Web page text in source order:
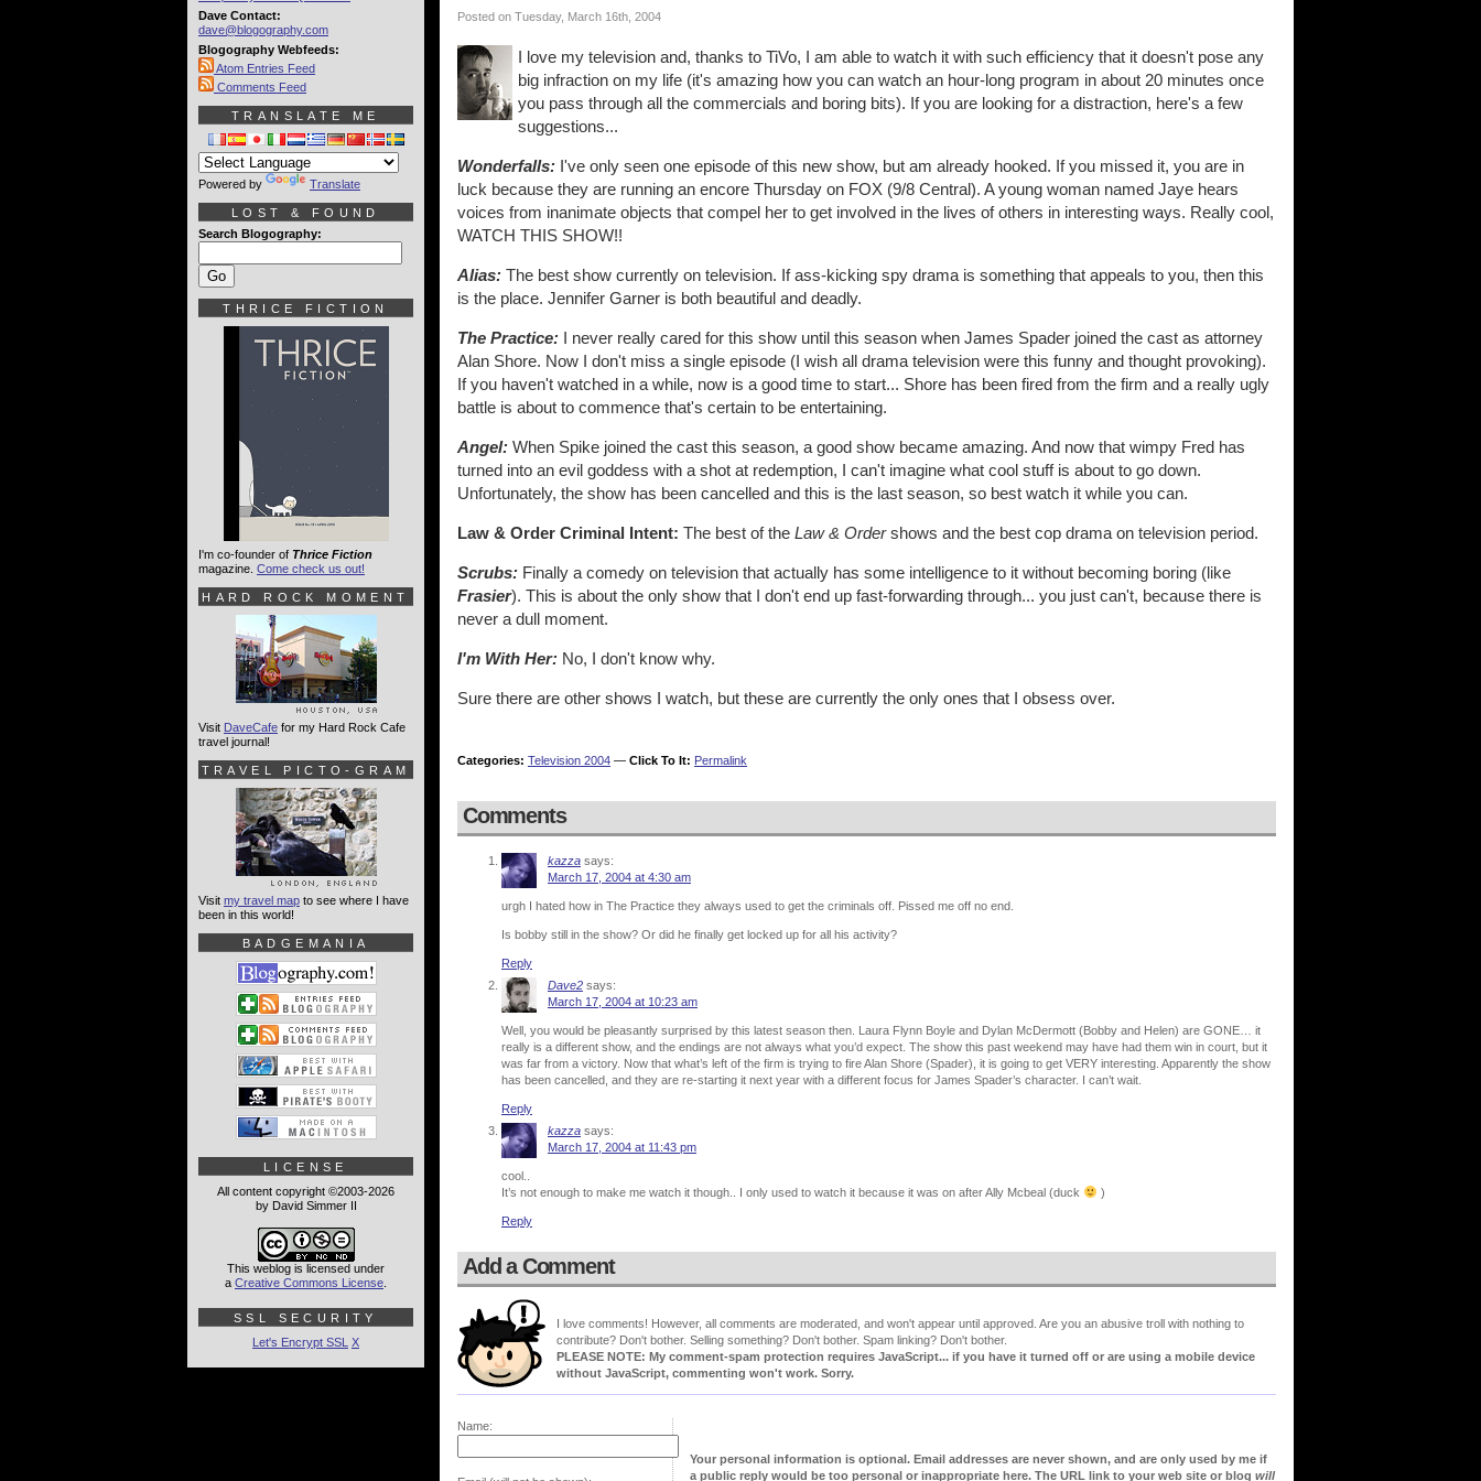
Posted on Tuesday, March 16th, 2004
I love my television and, thanks to TiVo, I am able to watch it with such efficiency that it doesn't pose any
big infraction on my life (it's amazing how you can watch an hour-long program in about 20 minutes once
you pass through all the commercials and boring bits). If you are looking for a distraction, here's a few
suggestions...
Wonderfalls: I've only seen one episode of this new show, but am already hooked. If you missed it, you are in
luck because they are running an encore Thursday on FOX (9/8 Central). A young woman named Jaye hears
voices from inanimate objects that compel her to get involved in the lives of others in interesting ways. Really cool,
WATCH THIS SHOW!!
Alias: The best show currently on television. If ass-kicking spy drama is something that appeals to you, then this
is the place. Jennifer Garner is both beautiful and deadly.
The Practice: I never really cared for this show until this season when James Spader joined the cast as attorney
Alan Shore. Now I don't miss a single episode (I wish all drama television were this funny and thought provoking).
If you haven't watched in a while, now is a good time to start... Shore has been fired from the firm and a really ugly
battle is about to commence that's certain to be entertaining.
Angel: When Spike joined the cast this season, a good show became amazing. And now that wimpy Fred has
turned into an evil goddess with a shot at redemption, I can't imagine what cool stuff is about to go down.
Unfortunately, the show has been cancelled and this is the last season, so best watch it while you can.
Law & Order Criminal Intent: The best of the Law & Ordershows and the best cop drama on television period.
Scrubs: Finally a comedy on television that actually has some intelligence to it without becoming boring (like
Frasier). This is about the only show that I don't end up fast-forwarding through... you just can't, because there is
never a dull moment.
I'm With Her: No, I don't know why.
Sure there are other shows I watch, but these are currently the only ones that I obsess over.
Categories: Television 2004 — Click To It: Permalink
Comments
kazza says:
March 17, 2004 at 4:30 am
urgh I hated how in The Practice they always used to get the criminals off. Pissed me off no end.
Is bobby still in the show? Or did he finally get locked up for all his activity?
Reply
Dave2 says:
March 17, 2004 at 10:23 am
Well, you would be pleasantly surprised by this latest season then. Laura Flynn Boyle and Dylan McDermott (Bobby and Helen) are GONE… it
really is a different show, and the endings are not always what you’d expect. The show this past weekend may have had them win in court, but it
was far from a victory. Now that what’s left of the firm is trying to fire Alan Shore (Spader), it is going to get VERY interesting. Apparently the show
has been cancelled, and they are re-starting it next year with a different focus for James Spader’s character. I can’t wait.
Reply
kazza says:
March 17, 2004 at 11:43 pm
cool..
It’s not enough to make me watch it though.. I only used to watch it because it was on after Ally Mcbeal (duck
)
Reply
Add a Comment
I love comments! However, all comments are moderated, and won't appear until approved. Are you an abusive troll with nothing to
contribute? Don't bother. Selling something? Don't bother. Spam linking? Don't bother.
PLEASE NOTE: My comment-spam protection requires JavaScript... if you have it turned off or are using a mobile device
without JavaScript, commenting won't work. Sorry.
Name:
Your personal information is optional. Email addresses are never shown, and are only used by me if
a public reply would be too personal or inappropriate here. The URL link to your web site or blog will
Dave Contact:
dave@blogography.com
Blogography Webfeeds:
Atom Entries Feed
Comments Feed
TRANSLATE ME
Powered by Translate
LOST & FOUND
Search Blogography:
THRICE FICTION
I'm co-founder of Thrice Fiction
magazine. Come check us out!
HARD ROCK MOMENT
Visit DaveCafe for my Hard Rock Cafe
travel journal!
TRAVEL PICTO-GRAM
Visit my travel map to see where I have
been in this world!
BADGEMANIA
LICENSE
All content copyright ©2003-2026
by David Simmer II
This weblog is licensed under
a Creative Commons License
SSL SECURITY
Let's Encrypt SSL X